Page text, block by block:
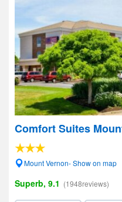
Comfort Suites
Mount Vernon- Show on map
Superb, 9.1 (1948reviews)